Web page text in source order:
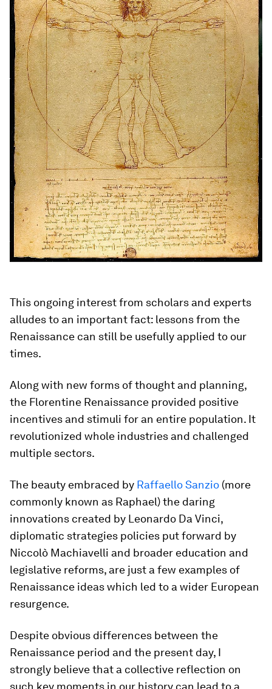
This ongoing interest from scholars and experts
alludes to an important fact: lessons from the
Renaissance can still be usefully applied to our
times.
Along with new forms of thought and planning,
the Florentine Renaissance provided positive
incentives and stimuli for an entire population. It
revolutionized whole industries and challenged
multiple sectors.
The beauty embraced by Raffaello Sanzio (more
commonly known as Raphael) the daring
innovations created by Leonardo Da Vinci,
diplomatic strategies policies put forward by
Niccolò Machiavelli and broader education and
legislative reforms, are just a few examples of
Renaissance ideas which led to a wider European
resurgence.
Despite obvious differences between the
Renaissance period and the present day, I
strongly believe that a collective reflection on
such key moments in our history can lead to a